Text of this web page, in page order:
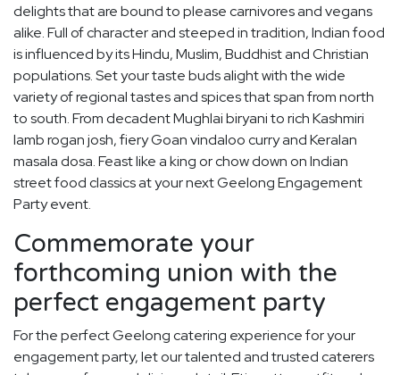
delights that are bound to please carnivores and vegans
alike. Full of character and steeped in tradition, Indian food
is influenced by its Hindu, Muslim, Buddhist and Christian
populations. Set your taste buds alight with the wide
variety of regional tastes and spices that span from north
to south. From decadent Mughlai biryani to rich Kashmiri
lamb rogan josh, fiery Goan vindaloo curry and Keralan
masala dosa. Feast like a king or chow down on Indian
street food classics at your next Geelong Engagement
Party event.
Commemorate your
forthcoming union with the
perfect engagement party
For the perfect Geelong catering experience for your
engagement party, let our talented and trusted caterers